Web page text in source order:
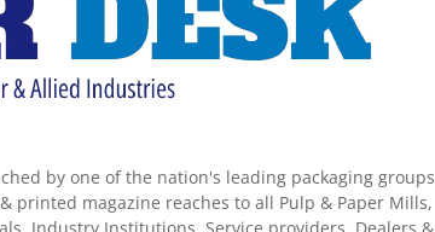
by one of the nation's leading packaging groups
printed magazine reaches to all Pulp & Paper Mills,